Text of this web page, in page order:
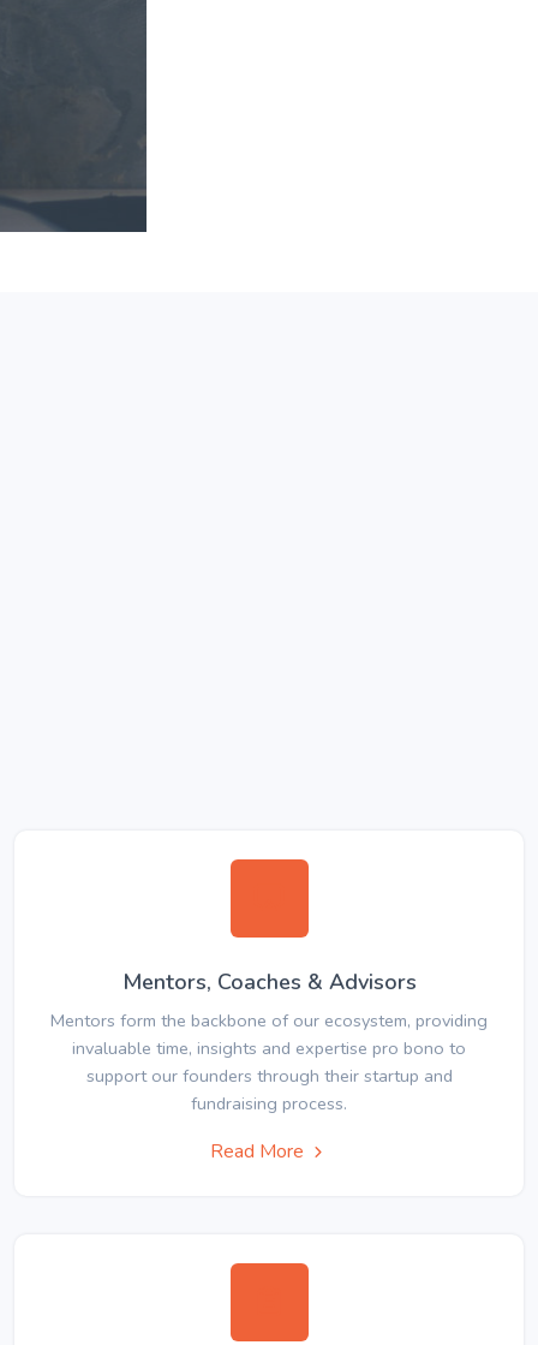
Mentors, Coaches & Advisors
Mentors form the backbone of our ecosystem, providing
invaluable time, insights and expertise pro bono to
support our founders through their startup and
fundraising process.
Read More